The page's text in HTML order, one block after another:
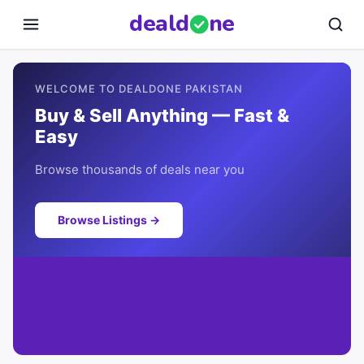
deald ne
WELCOME TO DEALDONE PAKISTAN
Buy & Sell Anything — Fast &
Easy
Browse thousands of deals near you
Browse Listings →